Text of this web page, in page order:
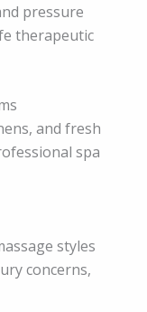
pressure
therapeutic
and fresh
spa
styles
concerns,